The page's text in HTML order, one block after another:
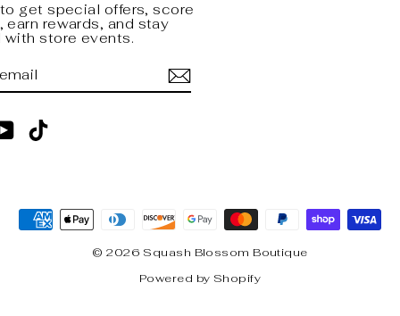
to get special offers, score
earn rewards, and stay
with store events.
YouTubeTikTok
© 2026 Squash Blossom Boutique
Powered by Shopify